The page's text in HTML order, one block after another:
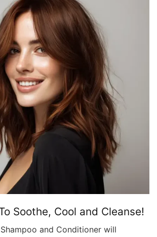
Soothe, Cool and Cleanse!
and Conditioner will